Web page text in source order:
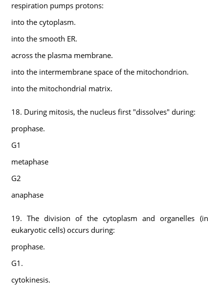
respiration pumps protons:
into the cytoplasm.
into the smooth ER.
across the plasma membrane.
into the intermembrane space of the mitochondrion.
into the mitochondrial matrix.
18. During mitosis, the nucleus first "dissolves" during:
prophase.
G1
metaphase
G2
anaphase
19. The division of the cytoplasm and organelles (in
eukaryotic cells) occurs during:
prophase.
G1.
cytokinesis.